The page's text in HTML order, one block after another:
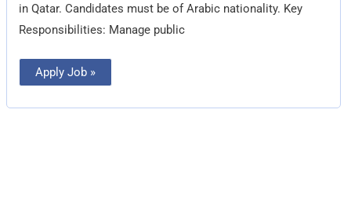
in Qatar. Candidates must be of Arabic nationality. Key
Responsibilities: Manage public
Apply Job »